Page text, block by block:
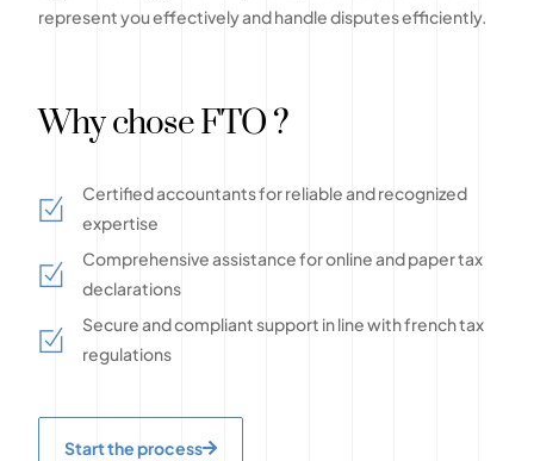
represent you effectively and handle disputes efficiently.
Why chose FTO ?
Certified accountants for reliable and recognized
expertise
Comprehensive assistance for online and paper tax
declarations
Secure and compliant support in line with french tax
regulations
Start the process